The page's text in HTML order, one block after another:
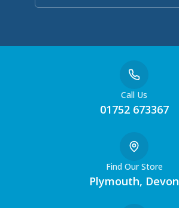
Call Us
01752 673367
Find Our Store
Plymouth, Devon